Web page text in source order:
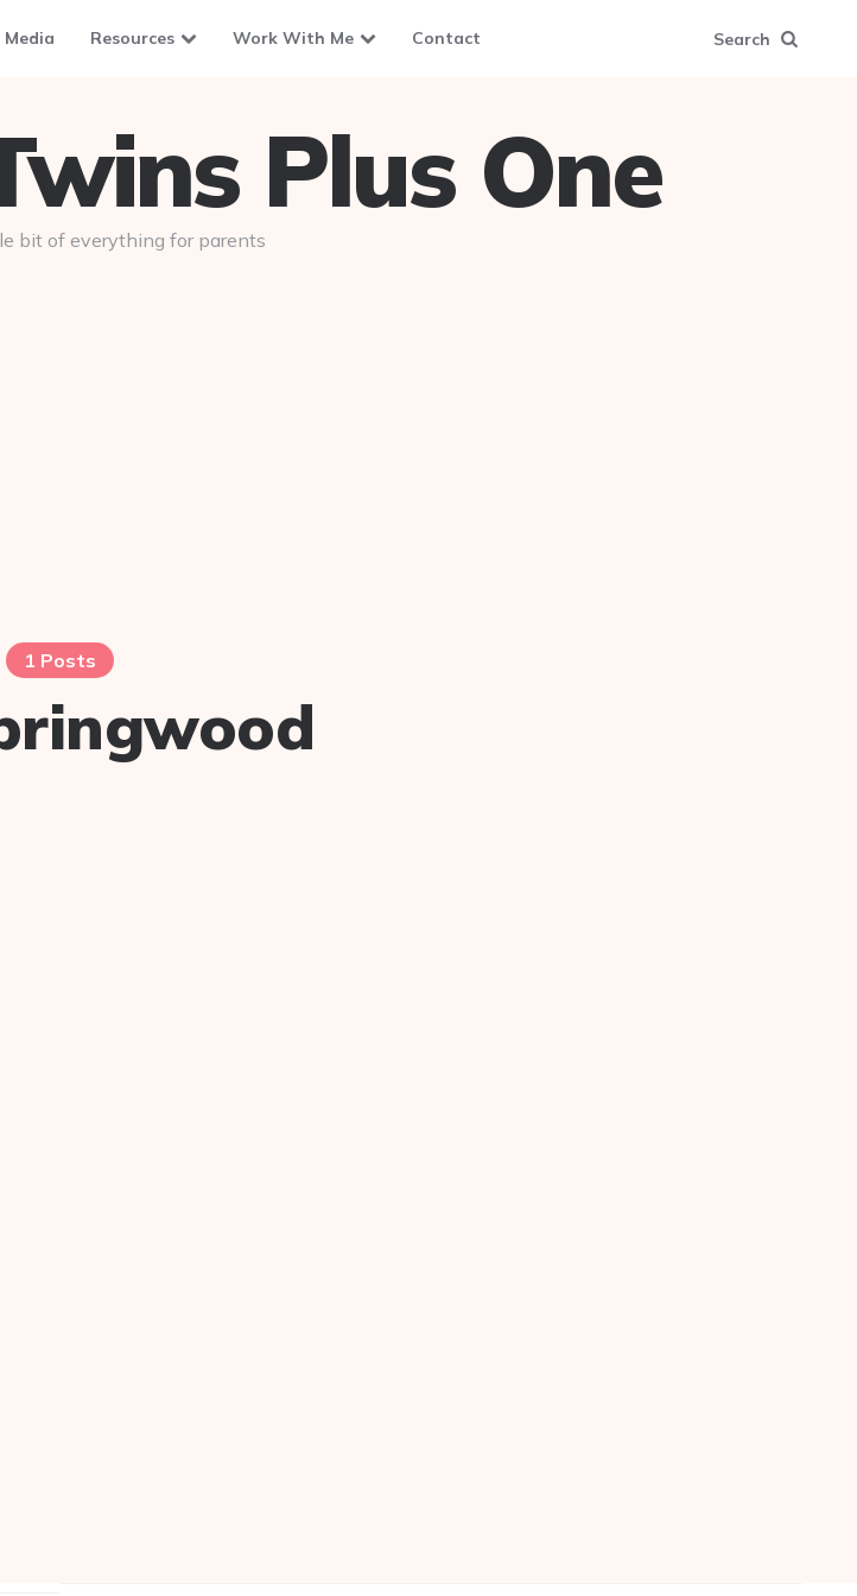
Media Resources Work With Me Contact Search
Plus One
bit of everything for parents
1 Posts